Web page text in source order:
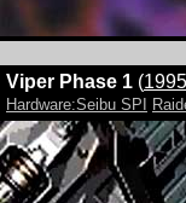
Viper Phase 1 (1995
Hardware:Seibu SPI